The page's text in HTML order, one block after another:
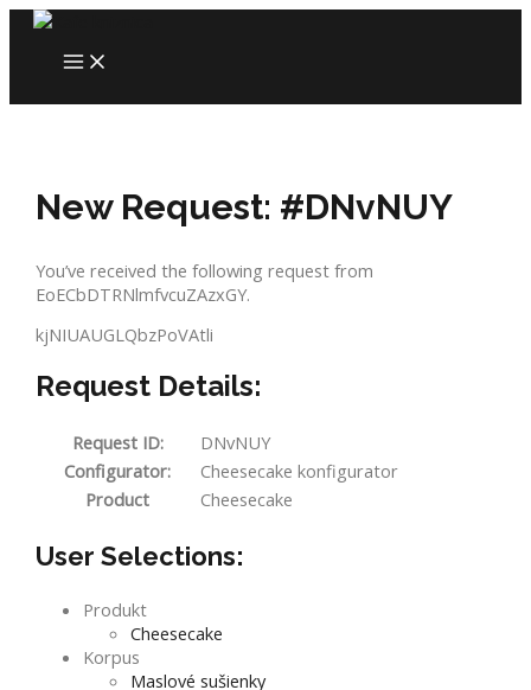
Skip
content
MAIN
MENU
New Request: #DNvNUY
You’ve received the following request from
EoECbDTRNlmfvcuZAzxGY.
kjNIUAUGLQbzPoVAtli
Request Details:
Request ID:
DNvNUY
Configurator:
Cheesecake konfigurator
Product
Cheesecake
User Selections:
Produkt
Cheesecake
Korpus
Maslové sušienky